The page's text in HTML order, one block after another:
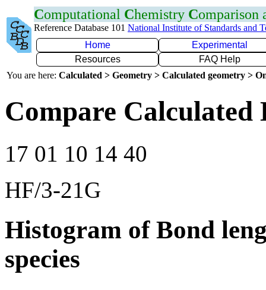
Computational Chemistry Comparison
Reference Database 101 National Institute of Standards and
Home
Experimental
Resources
FAQ Help
You are here: Calculated > Geometry > Calculated geometry >
Compare Calculated
17 01 10 14 40
HF/3-21G
Histogram of Bond
species